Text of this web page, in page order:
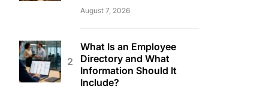
August 7, 2026
What Is an Employee
Directory and What
Information Should It
Include?